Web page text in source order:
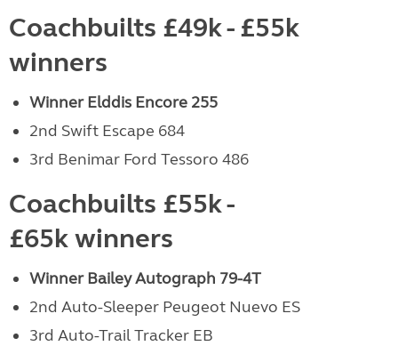
Coachbuilts £49k - £55k
winners
Winner Elddis Encore 255
2nd Swift Escape 684
3rd Benimar Ford Tessoro 486
Coachbuilts £55k -
£65k winners
Winner Bailey Autograph 79-4T
2nd Auto-Sleeper Peugeot Nuevo ES
3rd Auto-Trail Tracker EB